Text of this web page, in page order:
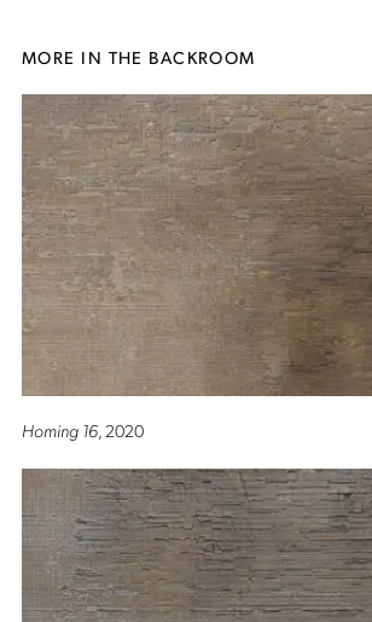
MORE IN THE BACKROOM
Homing 16, 2020